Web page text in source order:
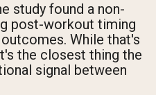
study found a non-
post-workout timing
While that's
the closest thing the
signal between